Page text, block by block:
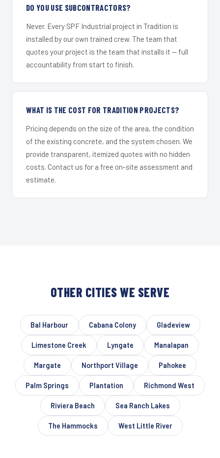
DO YOU USE SUBCONTRACTORS?
Never. Every SPF Industrial project in Tradition is
installed by our own trained crew. The team that
quotes your project is the team that installs it — full
accountability from start to finish.
WHAT IS THE COST FOR TRADITION PROJECTS?
Pricing depends on the size of the area, the condition
of the existing concrete, and the system chosen. We
provide transparent, itemized quotes with no hidden
costs. Contact us for a free on-site assessment and
estimate.
OTHER CITIES WE SERVE
Bal Harbour Cabana Colony Gladeview
Limestone Creek Lyngate Manalapan
Margate Northport Village Pahokee
Palm Springs Plantation Richmond West
Riviera Beach Sea Ranch Lakes
The Hammocks West Little River